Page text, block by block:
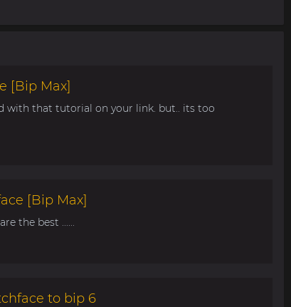
[Bip Max]
with that tutorial on your link. but.. its too
[Bip Max]
the best ......
to bip 6